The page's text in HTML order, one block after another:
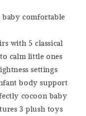
baby comfortable
with 5 classical
calm little ones
settings
body support
cocoon baby
3 plush toys